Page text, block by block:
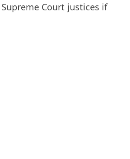
Court justices if